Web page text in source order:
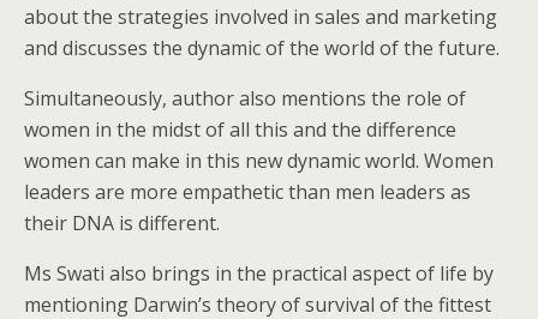
about the strategies involved in sales and marketing
and discusses the dynamic of the world of the future.
Simultaneously, author also mentions the role of
women in the midst of all this and the difference
women can make in this new dynamic world. Women
leaders are more empathetic than men leaders as
their DNA is different.
Ms Swati also brings in the practical aspect of life by
mentioning Darwin’s theory of survival of the fittest